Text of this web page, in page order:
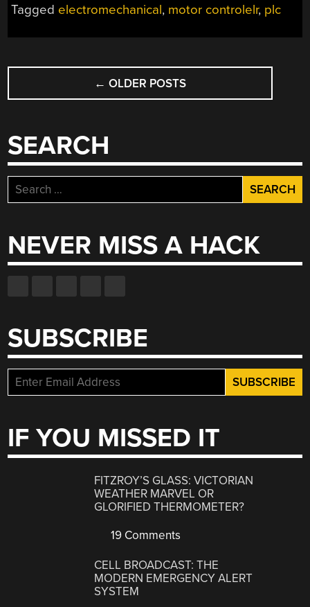
UP
Tagged electromechanical, motor controlelr, plc
POSTS
NAVIGATION
← OLDER POSTS
SEARCH
Search
for:
NEVER MISS A HACK
SUBSCRIBE
IF YOU MISSED IT
FITZROY’S GLASS: VICTORIAN
WEATHER MARVEL OR
GLORIFIED THERMOMETER?
19 Comments
CELL BROADCAST: THE
MODERN EMERGENCY ALERT
SYSTEM